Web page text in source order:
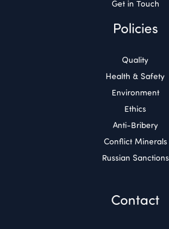
Get in Touch
Policies
Quality
Health & Safety
Environment
Ethics
Anti-Bribery
Conflict Minerals
Russian Sanctions
Contact